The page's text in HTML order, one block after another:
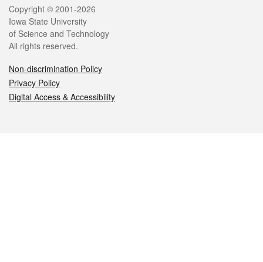
Legal
Copyright © 2001-2026
Iowa State University
of Science and Technology
All rights reserved.
Non-discrimination Policy
Privacy Policy
Digital Access & Accessibility